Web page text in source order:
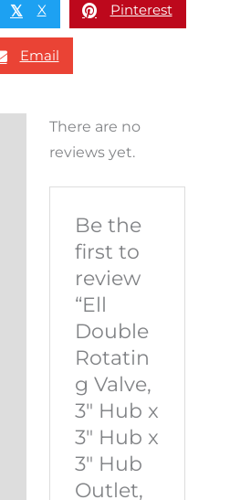
𝕏 X Pinterest
Email
There are no
reviews yet.
Be the
first to
review
“Ell
Double
Rotatin
g Valve,
3″ Hub x
3″ Hub x
3″ Hub
Outlet,